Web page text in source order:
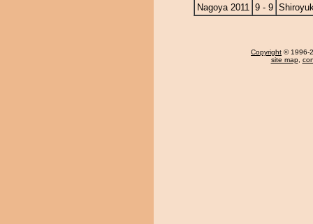
Nagoya 2011 9 - 9
Copyright © 1996-
site map,